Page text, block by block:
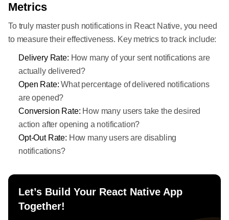
Metrics
To truly master push notifications in React Native, you need
to measure their effectiveness. Key metrics to track include:
Delivery Rate: How many of your sent notifications are
actually delivered?
Open Rate: What percentage of delivered notifications
are opened?
Conversion Rate: How many users take the desired
action after opening a notification?
Opt-Out Rate: How many users are disabling
notifications?
Let’s Build Your React Native App
Together!